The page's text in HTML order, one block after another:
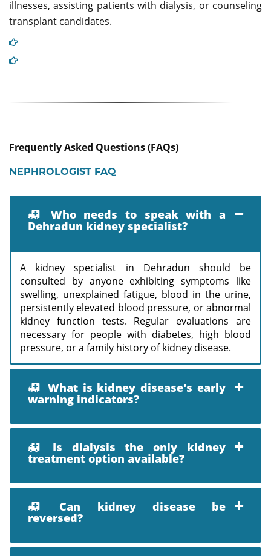
illnesses, assisting patients with dialysis, or counseling
transplant candidates.
Frequently Asked Questions (FAQs)
NEPHROLOGIST FAQ
Who needs to speak with a
Dehradun kidney specialist?
A kidney specialist in Dehradun should be
consulted by anyone exhibiting symptoms like
swelling, unexplained fatigue, blood in the urine,
persistently elevated blood pressure, or abnormal
kidney function tests. Regular evaluations are
necessary for people with diabetes, high blood
pressure, or a family history of kidney disease.
What is kidney disease's early
warning indicators?
Is dialysis the only kidney
treatment option available?
Can kidney disease be
reversed?